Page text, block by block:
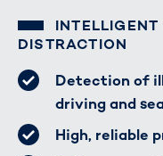
DISTRACTION
Detection of
driving and
High, reliable